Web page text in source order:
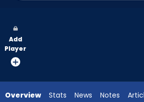
vote
from
Add
Player
Overview Stats News Notes